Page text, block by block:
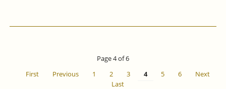
Page 4 of 6
First
Previous 1 2 3 4 5 6
Next
Last